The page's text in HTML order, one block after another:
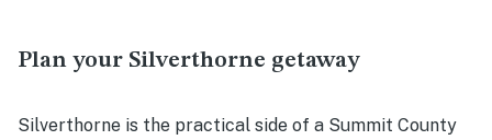
Plan your Silverthorne getaway
Silverthorne is the practical side of a Summit County